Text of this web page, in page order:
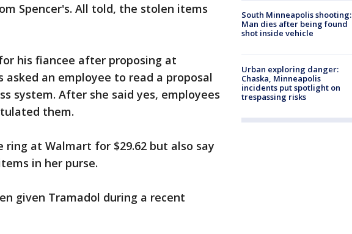
Spencer's. All told, the stolen items
his fiancee after proposing at
asked an employee to read a proposal
system. After she said yes, employees
them.
at Walmart for $29.62 but also say
in her purse.
given Tramadol during a recent
South Minneapolis shooting:
Man dies after being found
shot inside vehicle
Urban exploring danger:
Chaska, Minneapolis
incidents put spotlight on
trespassing risks